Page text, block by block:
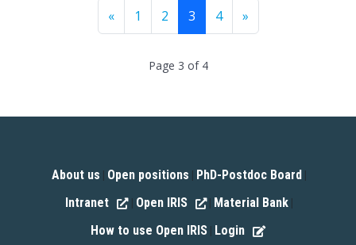
« 1 2 3 4 »
Page 3 of 4
About us Open positions PhD-Postdoc Board
Intranet Open IRIS Material Bank
How to use Open IRIS Login